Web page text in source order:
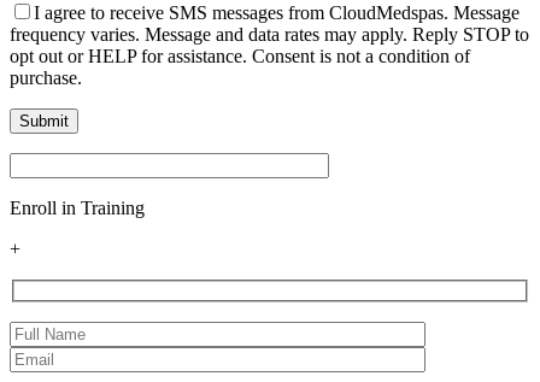
I agree to receive SMS messages from CloudMedspas. Message
frequency varies. Message and data rates may apply. Reply STOP to
opt out or HELP for assistance. Consent is not a condition of
purchase.
Enroll in Training
+